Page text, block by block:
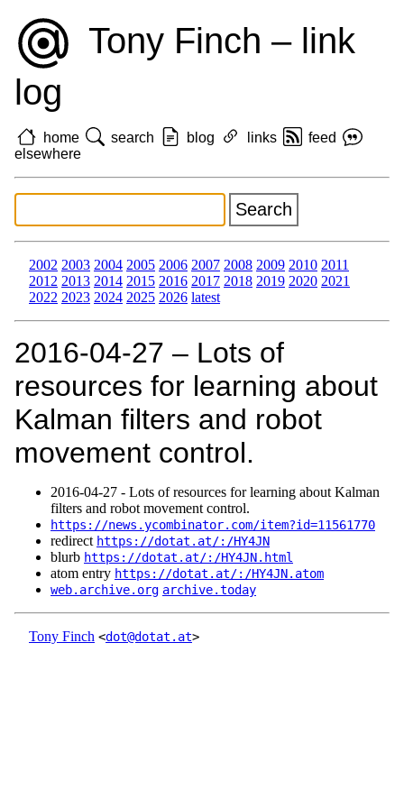
Tony Finch – link
log
home search blog links
feed
elsewhere
2002 2003 2004 2005 2006 2007 2008 2009 2010 2011
2012 2013 2014 2015 2016 2017 2018 2019 2020 2021
2022 2023 2024 2025 2026 latest
2016‑04‑27 – Lots of
resources for learning about
Kalman filters and robot
movement control.
2016‑04‑27 - Lots of resources for learning about Kalman
filters and robot movement control.
https://news.ycombinator.com/item?id=11561770
redirect https://dotat.at/:/HY4JN
blurb https://dotat.at/:/HY4JN.html
atom entry https://dotat.at/:/HY4JN.atom
web.archive.org archive.today
Tony Finch <dot@dotat.at>